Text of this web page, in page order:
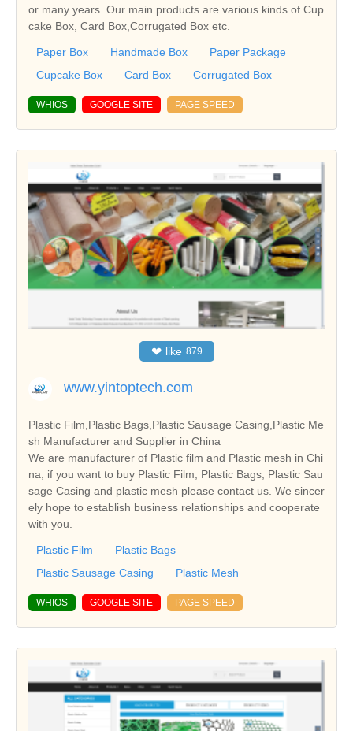
or many years. Our main products are various kinds of Cup
cake Box, Card Box,Corrugated Box etc.
Paper Box Handmade Box
Paper Package
Cupcake Box
Card Box Corrugated Box
WHIOS GOOGLE SITE PAGE SPEED
❤ like 879
www.yintoptech.com
Plastic Film,Plastic Bags,Plastic Sausage Casing,Plastic Me
sh Manufacturer and Supplier in China
We are manufacturer of Plastic film and Plastic mesh in Chi
na, if you want to buy Plastic Film, Plastic Bags, Plastic Sau
sage Casing and plastic mesh please contact us. We sincer
ely hope to establish business relationships and cooperate
with you.
Plastic Film
Plastic Bags
Plastic Sausage Casing
Plastic Mesh
WHIOS GOOGLE SITE PAGE SPEED